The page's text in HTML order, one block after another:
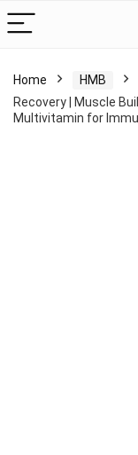
Home HMB
Recovery | Muscle
Multivitamin for